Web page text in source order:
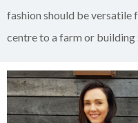
fashion should be versatile
centre to a farm or building